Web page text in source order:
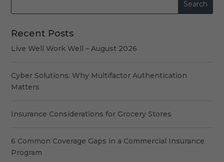
Recent Posts
Live Well Work Well – August 2026
Cyber Solutions: Why Multifactor Authentication
Matters
Insurance Considerations for Grocery Stores
6 Common Coverage Gaps in a Commercial Insurance
Program